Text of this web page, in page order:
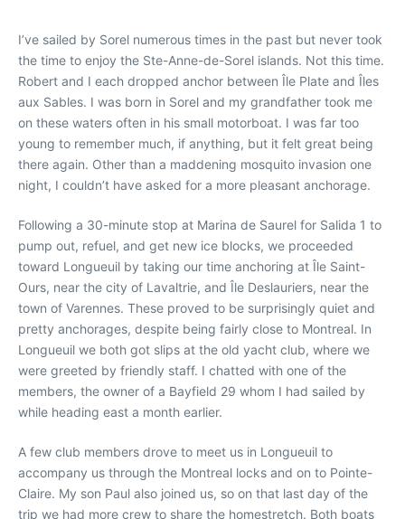
I’ve sailed by Sorel numerous times in the past but never took
the time to enjoy the Ste-Anne-de-Sorel islands. Not this time.
Robert and I each dropped anchor between Île Plate and Îles
aux Sables. I was born in Sorel and my grandfather took me
on these waters often in his small motorboat. I was far too
young to remember much, if anything, but it felt great being
there again. Other than a maddening mosquito invasion one
night, I couldn’t have asked for a more pleasant anchorage.
Following a 30-minute stop at Marina de Saurel for Salida 1 to
pump out, refuel, and get new ice blocks, we proceeded
toward Longueuil by taking our time anchoring at Île Saint-
Ours, near the city of Lavaltrie, and Île Deslauriers, near the
town of Varennes. These proved to be surprisingly quiet and
pretty anchorages, despite being fairly close to Montreal. In
Longueuil we both got slips at the old yacht club, where we
were greeted by friendly staff. I chatted with one of the
members, the owner of a Bayfield 29 whom I had sailed by
while heading east a month earlier.
A few club members drove to meet us in Longueuil to
accompany us through the Montreal locks and on to Pointe-
Claire. My son Paul also joined us, so on that last day of the
trip we had more crew to share the homestretch. Both boats